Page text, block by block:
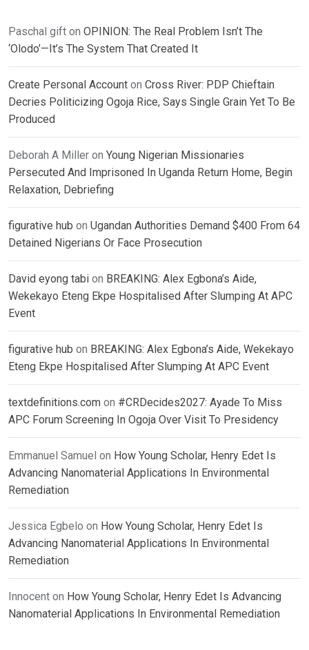
Paschal gift on OPINION: The Real Problem Isn’t The
‘Olodo’—It’s The System That Created It
Create Personal Account on Cross River: PDP Chieftain
Decries Politicizing Ogoja Rice, Says Single Grain Yet To Be
Produced
Deborah A Miller on Young Nigerian Missionaries
Persecuted And Imprisoned In Uganda Return Home, Begin
Relaxation, Debriefing
figurative hub on Ugandan Authorities Demand $400 From 64
Detained Nigerians Or Face Prosecution
David eyong tabi on BREAKING: Alex Egbona’s Aide,
Wekekayo Eteng Ekpe Hospitalised After Slumping At APC
Event
figurative hub on BREAKING: Alex Egbona’s Aide, Wekekayo
Eteng Ekpe Hospitalised After Slumping At APC Event
textdefinitions.com on #CRDecides2027: Ayade To Miss
APC Forum Screening In Ogoja Over Visit To Presidency
Emmanuel Samuel on How Young Scholar, Henry Edet Is
Advancing Nanomaterial Applications In Environmental
Remediation
Jessica Egbelo on How Young Scholar, Henry Edet Is
Advancing Nanomaterial Applications In Environmental
Remediation
Innocent on How Young Scholar, Henry Edet Is Advancing
Nanomaterial Applications In Environmental Remediation